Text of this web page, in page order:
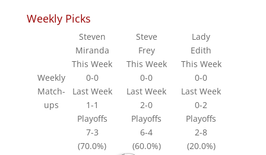
Weekly Picks
Weekly
Match-
ups
Steven
Miranda
Steve
Frey
Lady
Edith
This Week
This Week
This Week
0-0
0-0
0-0
Last Week
Last Week
Last Week
1-1
2-0
0-2
Playoffs
Playoffs
Playoffs
7-3
6-4
2-8
(70.0%)
(60.0%) (20.0%)